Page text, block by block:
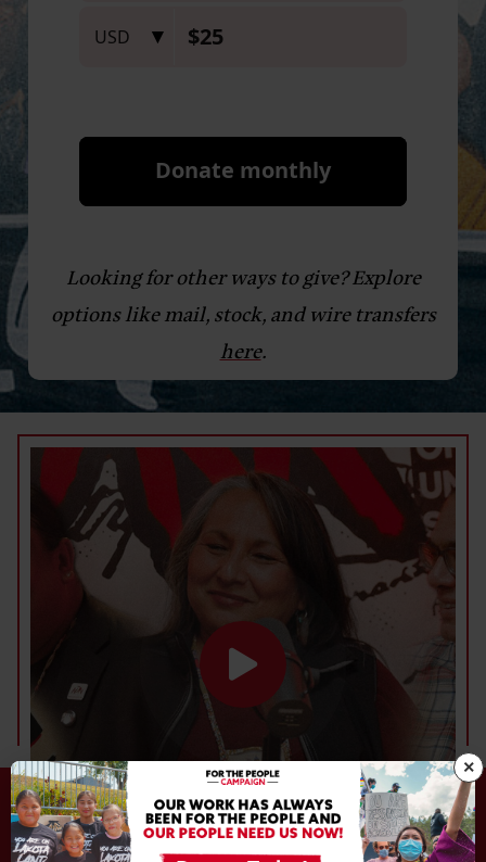
Looking for other ways to give? Explore
options like mail, stock, and wire transfers
here.
DEFEND. DEVELOP. DECOLONIZE.
DEFEND. DEVELOP. DECOLONIZE.
×